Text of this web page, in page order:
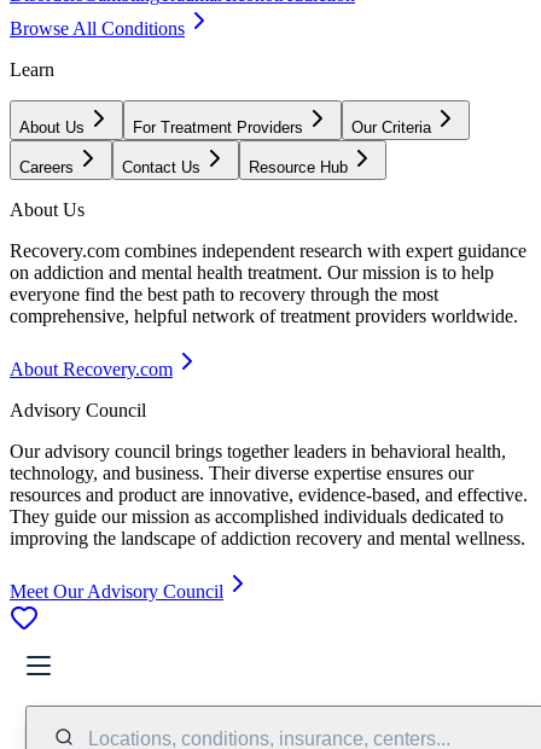
Browse All Conditions
Learn
About Us For Treatment Providers Our Criteria
Careers Contact Us Resource Hub
About Us
Recovery.com combines independent research with expert guidance
on addiction and mental health treatment. Our mission is to help
everyone find the best path to recovery through the most
comprehensive, helpful network of treatment providers worldwide.
About Recovery.com
Advisory Council
Our advisory council brings together leaders in behavioral health,
technology, and business. Their diverse expertise ensures our
resources and product are innovative, evidence-based, and effective.
They guide our mission as accomplished individuals dedicated to
improving the landscape of addiction recovery and mental wellness.
Meet Our Advisory Council
Locations, conditions, insurance, centers...